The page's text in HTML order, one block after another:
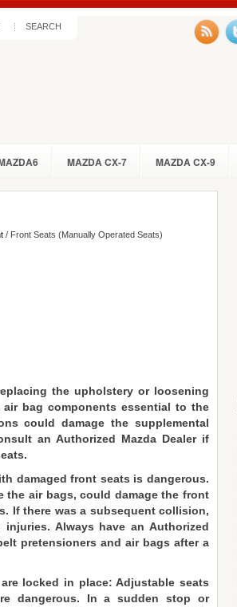
SEARCH
MAZDA CX-7 MAZDA CX-9
/ Front Seats (Manually Operated Seats)
the upholstery or loosening
bag components essential to the
could damage the supplemental
an Authorized Mazda Dealer if
damaged front seats is dangerous.
air bags, could damage the front
If there was a subsequent collision,
Always have an Authorized
pretensioners and air bags after a
locked in place: Adjustable seats
dangerous. In a sudden stop or